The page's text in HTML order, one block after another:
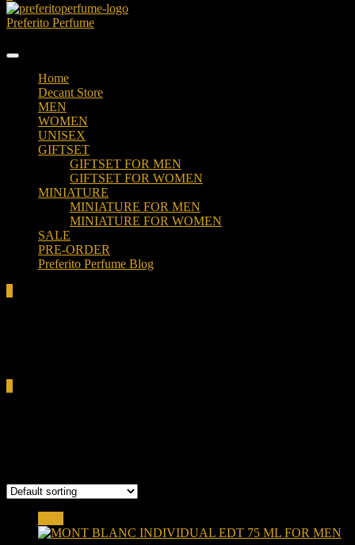
Preferito Perfume
Home
Decant Store
MEN
WOMEN
UNISEX
GIFTSET
GIFTSET FOR MEN
GIFTSET FOR WOMEN
MINIATURE
MINIATURE FOR MEN
MINIATURE FOR WOMEN
SALE
PRE-ORDER
Preferito Perfume Blog